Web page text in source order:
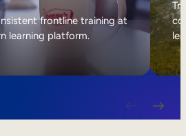
frontline training at
learning platform.